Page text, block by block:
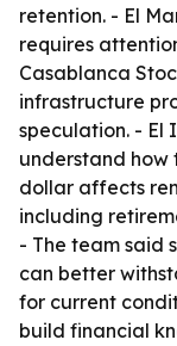
retention. - El
requires
Casablanca
infrastructure
speculation. - El
understand how
dollar affects
including
- The team said
can better
for current
build financial